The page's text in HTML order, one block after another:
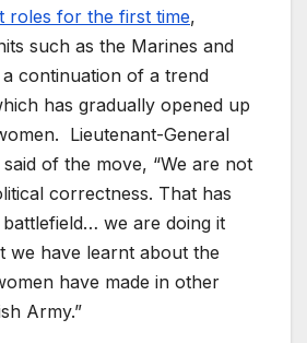
roles for the first time,
such as the Marines and
continuation of a trend
has gradually opened up
Lieutenant-General
of the move, “We are not
correctness. That has
we are doing it
we have learnt about the
have made in other
Army.”